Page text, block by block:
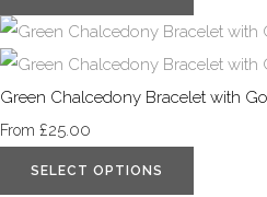
Green Chalcedony Bracelet with
From £25.00
SELECT OPTIONS